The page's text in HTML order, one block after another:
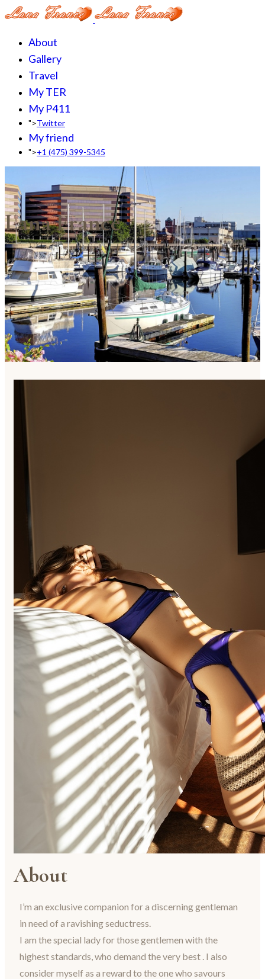
About
Gallery
Travel
My TER
My P411
">Twitter
My friend
">+1 (475) 399-5345‬
Lana France
About
I’m an exclusive companion for a discerning gentleman
in need of a ravishing seductress.
I am the special lady for those gentlemen with the
highest standards, who demand the very best . I also
consider myself as a reward to the one who savours